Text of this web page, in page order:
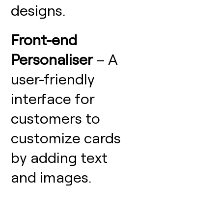
designs.
Front-end
Personaliser– A
user-friendly
interface for
customers to
customize cards
by adding text
and images.